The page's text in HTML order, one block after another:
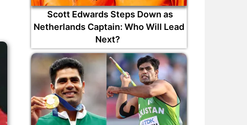
Scott Edwards Steps Down as
Netherlands Captain: Who Will Lead
Next?